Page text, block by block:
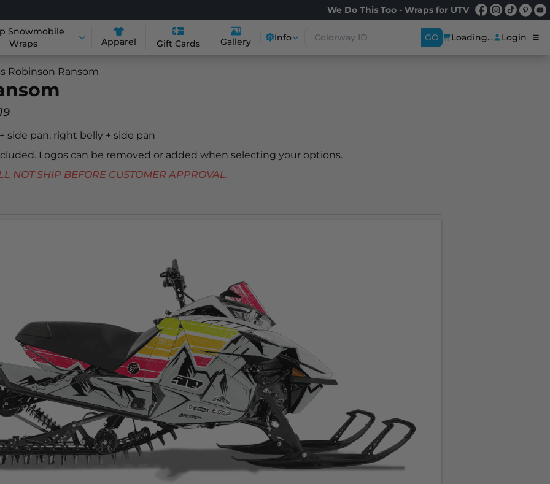
We Do This Too - Wraps for UTV
Snowmobile
Wraps
Apparel Gift Cards Gallery Info GO Loading... Login
Robinson Ransom
side pan, right belly + side pan
Logos can be removed or added when selecting your options.
SHIP BEFORE CUSTOMER APPROVAL.